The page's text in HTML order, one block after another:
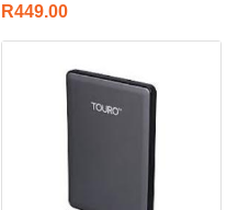
R449.00